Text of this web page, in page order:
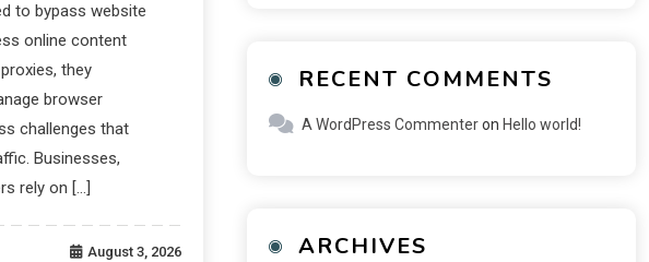
to bypass website
online content
they
browser
challenges that
Businesses,
rely on […]
August 3, 2026
RECENT COMMENTS
A WordPress Commenteron Hello world!
ARCHIVES